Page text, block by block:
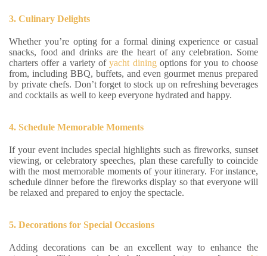
3. Culinary Delights
Whether you’re opting for a formal dining experience or casual
snacks, food and drinks are the heart of any celebration. Some
charters offer a variety ofyacht diningoptions for you to choose
from, including BBQ, buffets, and even gourmet menus prepared
by private chefs. Don’t forget to stock up on refreshing beverages
and cocktails as well to keep everyone hydrated and happy.
4. Schedule Memorable Moments
If your event includes special highlights such as fireworks, sunset
viewing, or celebratory speeches, plan these carefully to coincide
with the most memorable moments of your itinerary. For instance,
schedule dinner before the fireworks display so that everyone will
be relaxed and prepared to enjoy the spectacle.
5. Decorations for Special Occasions
Adding decorations can be an excellent way to enhance the